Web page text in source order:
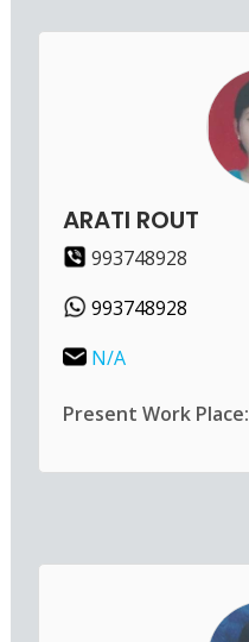
ARATI ROUT
993748928
993748928
N/A
Present Work Place: